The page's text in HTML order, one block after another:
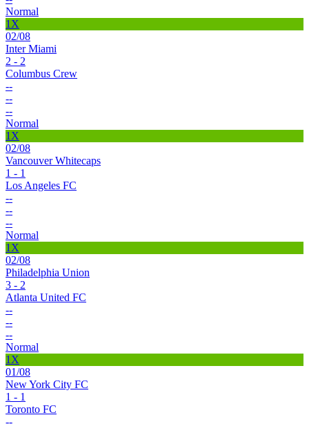
Normal
1X
02/08
Inter Miami
2 - 2
Columbus Crew
--
--
--
Normal
1X
02/08
Vancouver Whitecaps
1 - 1
Los Angeles FC
--
--
--
Normal
1X
02/08
Philadelphia Union
3 - 2
Atlanta United FC
--
--
--
Normal
1X
01/08
New York City FC
1 - 1
Toronto FC
--